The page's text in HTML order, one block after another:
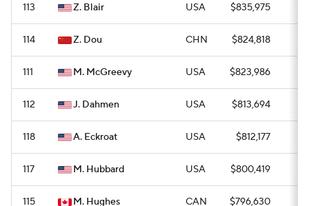
113 Z. Blair USA $835,975
114 Z. Dou CHN $824,818
111 M. McGreevy USA $823,986
112 J. Dahmen USA $813,694
118 A. Eckroat USA $812,177
117 M. Hubbard USA $800,419
115 M. Hughes CAN $796,630